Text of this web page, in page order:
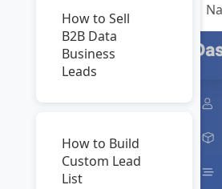
How to Sell
B2B Data
Business
Leads
How to Build
Custom Lead
List